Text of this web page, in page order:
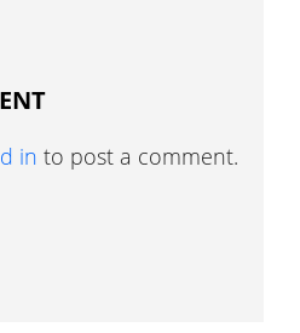
in to post a comment.